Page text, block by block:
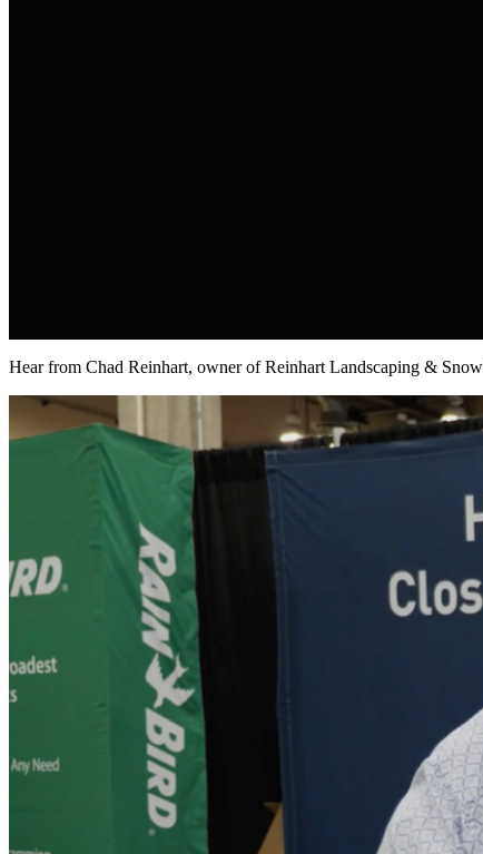
Hear from Chad Reinhart, owner of Reinhart Landscaping &